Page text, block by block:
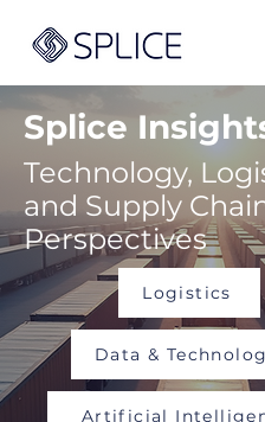
Splice
Technology,
and Supply
Perspectives
Logistics
Data &
Artificial